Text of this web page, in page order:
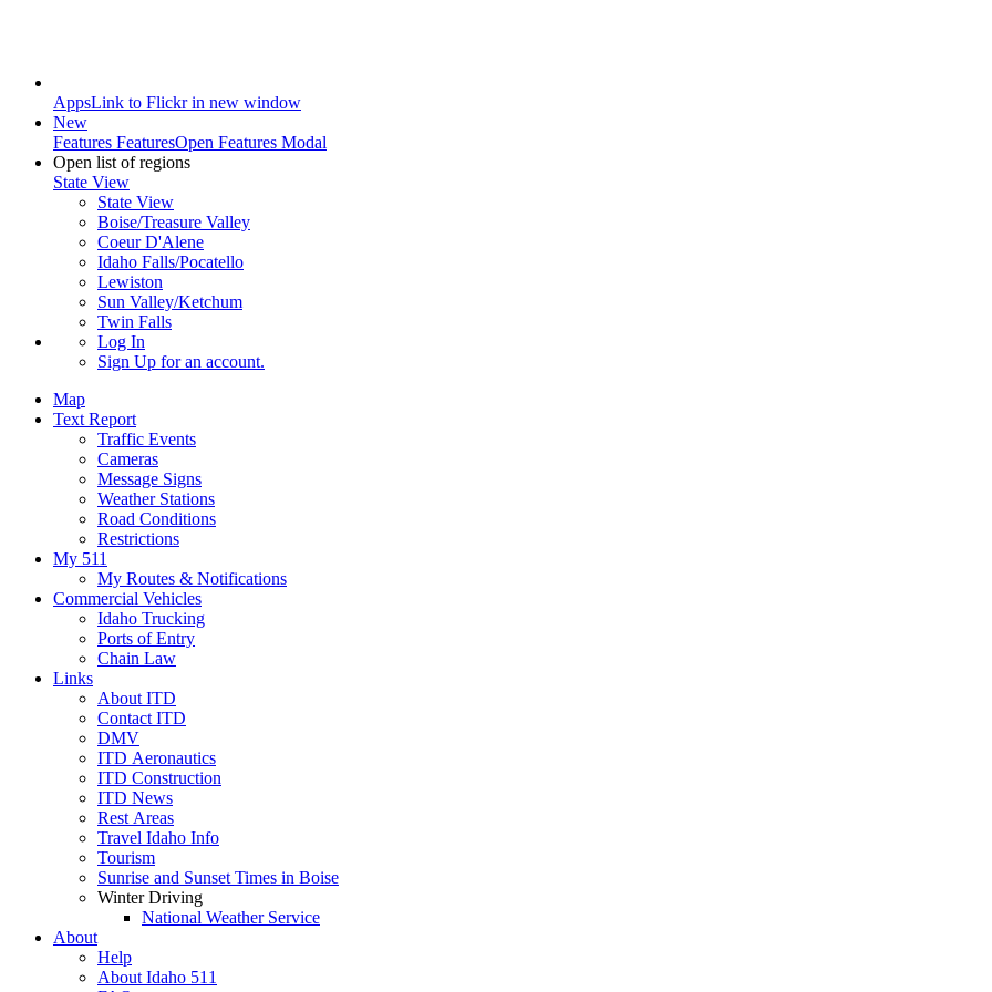
AppsLink to Flickr in new window
New
Features FeaturesOpen Features Modal
Open list of regions
State View
State View
Boise/Treasure Valley
Coeur D'Alene
Idaho Falls/Pocatello
Lewiston
Sun Valley/Ketchum
Twin Falls
Log In
Sign Up for an account.
Map
Text Report
Traffic Events
Cameras
Message Signs
Weather Stations
Road Conditions
Restrictions
My 511
My Routes & Notifications
Commercial Vehicles
Idaho Trucking
Ports of Entry
Chain Law
Links
About ITD
Contact ITD
DMV
ITD Aeronautics
ITD Construction
ITD News
Rest Areas
Travel Idaho Info
Tourism
Sunrise and Sunset Times in Boise
Winter Driving
National Weather Service
About
Help
About Idaho 511